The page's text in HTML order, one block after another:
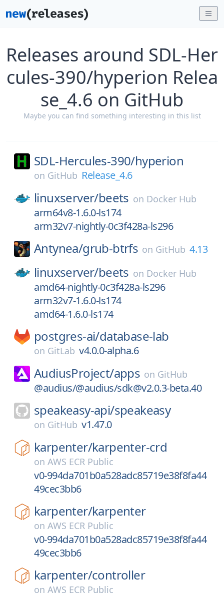
Releases around SDL-Her
cules-390/hyperion Relea
se_4.6 on GitHub
Maybe you can find something interesting in this list
SDL-Hercules-390/hyperion
on GitHub Release_4.6
linuxserver/beets on Docker Hub
arm64v8-1.6.0-ls174
arm32v7-nightly-0c3f428a-ls296
Antynea/grub-btrfs on GitHub 4.13
linuxserver/beets on Docker Hub
amd64-nightly-0c3f428a-ls296
arm32v7-1.6.0-ls174
amd64-1.6.0-ls174
postgres-ai/database-lab
on GitLab v4.0.0-alpha.6
AudiusProject/apps on GitHub
@audius/@audius/sdk@v2.0.3-beta.40
speakeasy-api/speakeasy
on GitHub v1.47.0
karpenter/karpenter-crd
on AWS ECR Public
v0-994da701b0a528adc85719e38f8fa44
49cec3bb6
karpenter/karpenter
on AWS ECR Public
v0-994da701b0a528adc85719e38f8fa44
49cec3bb6
karpenter/controller
on AWS ECR Public